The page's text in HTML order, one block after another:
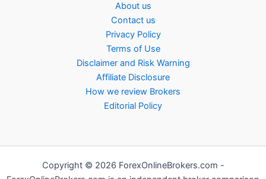
About us
Contact us
Privacy Policy
Terms of Use
Disclaimer and Risk Warning
Affiliate Disclosure
How we review Brokers
Editorial Policy
Copyright © 2026 ForexOnlineBrokers.com -